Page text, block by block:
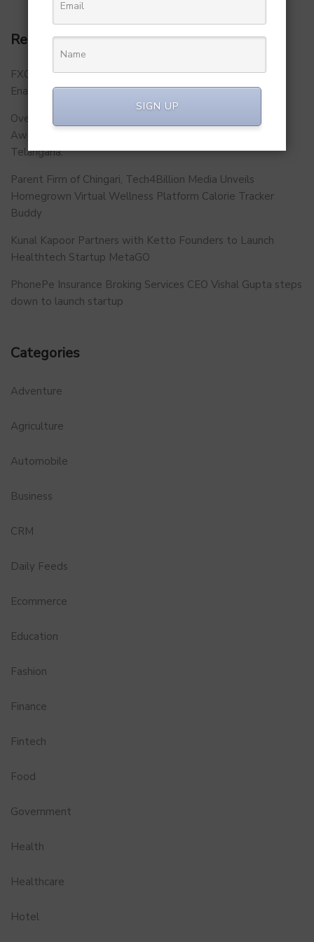
Recent Posts
FXCON 2026 – Charts Roadmap for a Stronger, Digitally
Enabled and Future-Ready FFMC Sector.
Over 500 School Leaders Join Statewide Fire Safety
Awareness Initiative to Build Safer Schools Across
Telangana.
Parent Firm of Chingari, Tech4Billion Media Unveils
Homegrown Virtual Wellness Platform Calorie Tracker
Buddy
Kunal Kapoor Partners with Ketto Founders to Launch
Healthtech Startup MetaGO
PhonePe Insurance Broking Services CEO Vishal Gupta steps
down to launch startup
Categories
Adventure
Agriculture
Automobile
Business
CRM
Daily Feeds
Ecommerce
Education
Fashion
Finance
Fintech
Food
Government
Health
Healthcare
Hotel
SIGN UP